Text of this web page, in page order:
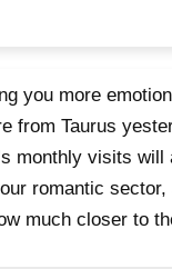
you more
from Taurus
monthly visits
romantic
much closer to